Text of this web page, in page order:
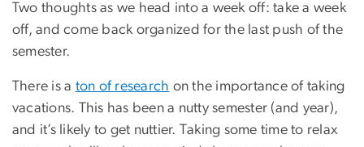
Two thoughts as we head into a week off: take a week
off, and come back organized for the last push of the
semester.
There is a ton of research on the importance of taking
vacations. This has been a nutty semester (and year),
and it’s likely to get nuttier. Taking some time to relax